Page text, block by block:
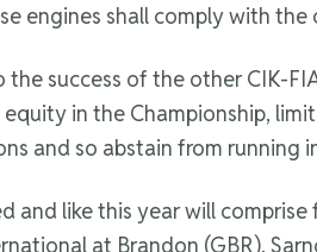
engines shall comply with the
success of the other CIK-
in the Championship,
and so abstain from running
and like this year will
at Brandon (GBR),